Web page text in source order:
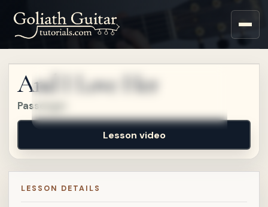
Sign up for a free account
to watch this lesson.
And I Love Her
Passenger
Lesson video
LESSON DETAILS